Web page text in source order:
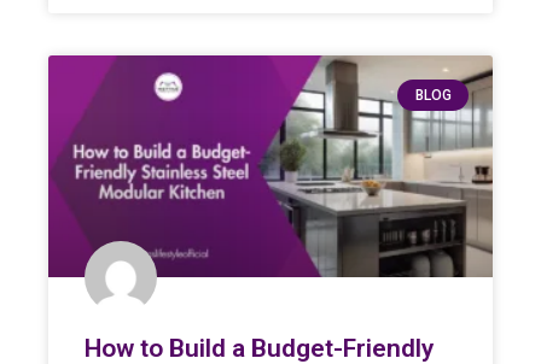
BLOG
How to Build a Budget-Friendly